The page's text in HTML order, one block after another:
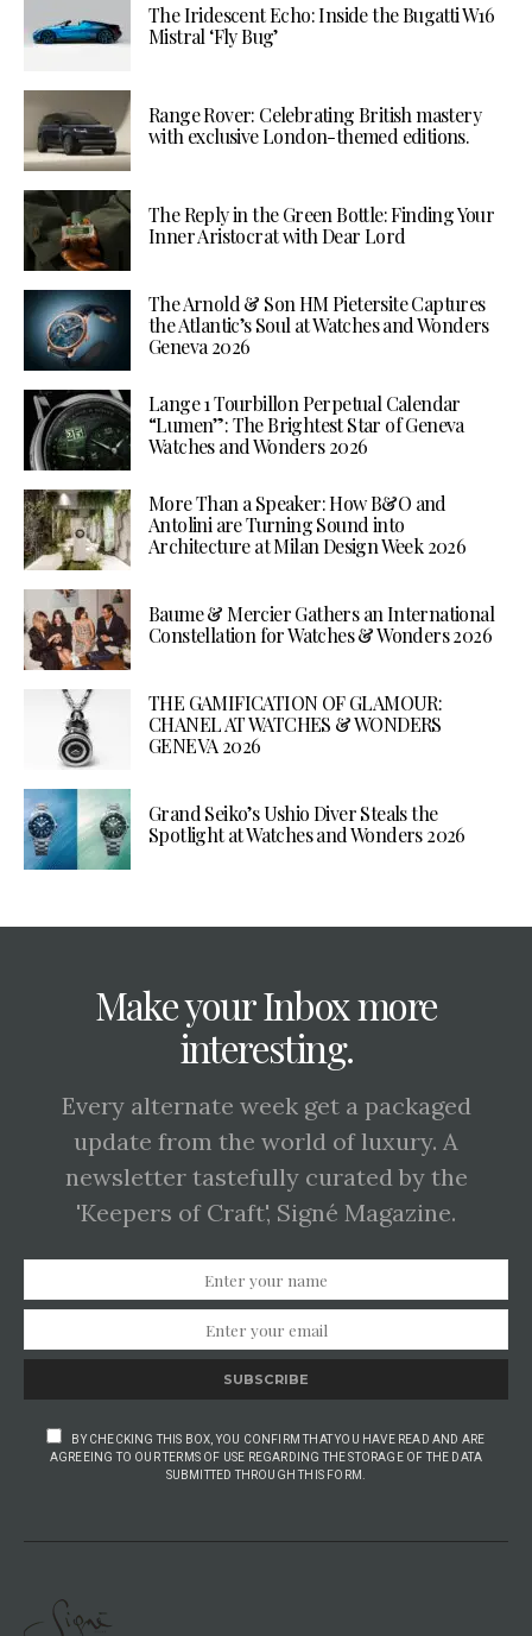
The Iridescent Echo: Inside the Bugatti W16
Mistral ‘Fly Bug’
Range Rover: Celebrating British mastery
with exclusive London-themed editions.
The Reply in the Green Bottle: Finding Your
Inner Aristocrat with Dear Lord
The Arnold & Son HM Pietersite Captures
the Atlantic’s Soul at Watches and Wonders
Geneva 2026
Lange 1 Tourbillon Perpetual Calendar
“Lumen”: The Brightest Star of Geneva
Watches and Wonders 2026
More Than a Speaker: How B&O and
Antolini are Turning Sound into
Architecture at Milan Design Week 2026
Baume & Mercier Gathers an International
Constellation for Watches & Wonders 2026
THE GAMIFICATION OF GLAMOUR:
CHANEL AT WATCHES & WONDERS
GENEVA 2026
Grand Seiko’s Ushio Diver Steals the
Spotlight at Watches and Wonders 2026
Make your Inbox more
interesting.
Every alternate week get a packaged
update from the world of luxury. A
newsletter tastefully curated by the
'Keepers of Craft', Signé Magazine.
SUBSCRIBE
BY CHECKING THIS BOX, YOU CONFIRM THAT YOU HAVE READ AND ARE
AGREEING TO OUR TERMS OF USE REGARDING THE STORAGE OF THE DATA
SUBMITTED THROUGH THIS FORM.